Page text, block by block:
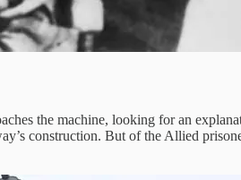
the machine, looking for an
construction. But of the Allied